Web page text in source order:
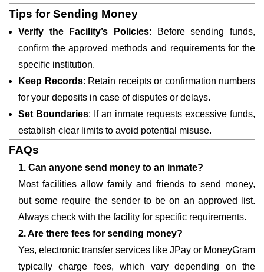
Tips for Sending Money
Verify the Facility’s Policies: Before sending funds,
confirm the approved methods and requirements for the
specific institution.
Keep Records: Retain receipts or confirmation numbers
for your deposits in case of disputes or delays.
Set Boundaries: If an inmate requests excessive funds,
establish clear limits to avoid potential misuse.
FAQs
1. Can anyone send money to an inmate?
Most facilities allow family and friends to send money,
but some require the sender to be on an approved list.
Always check with the facility for specific requirements.
2. Are there fees for sending money?
Yes, electronic transfer services like JPay or MoneyGram
typically charge fees, which vary depending on the